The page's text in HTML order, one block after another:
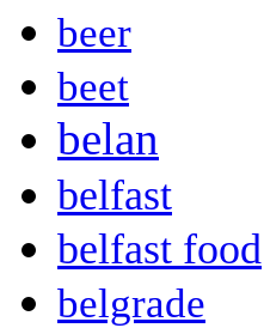
beer
beet
belan
belfast
belfast food
belgrade